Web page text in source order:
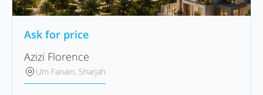
Ask for price
Azizi Florence
Um Fanain, Sharjah